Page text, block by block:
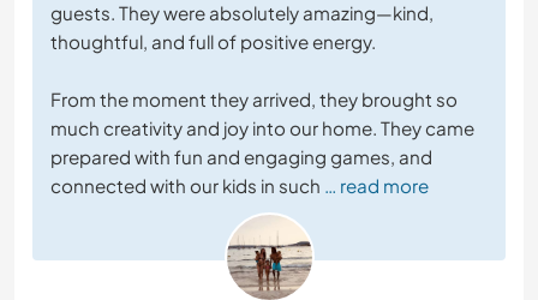
guests. They were absolutely amazing—kind,
thoughtful, and full of positive energy.
From the moment they arrived, they brought so
much creativity and joy into our home. They came
prepared with fun and engaging games, and
connected with our kids in such … read more